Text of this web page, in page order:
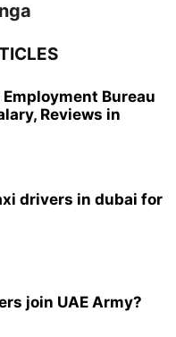
Bureau
Reviews in
drivers in dubai for
join UAE Army?